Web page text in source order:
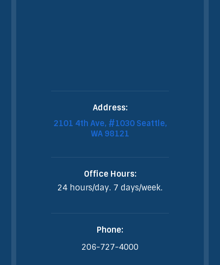
Address:
2101 4th Ave, #1030 Seattle,
WA 98121
Office Hours:
24 hours/day. 7 days/week.
Phone:
206-727-4000